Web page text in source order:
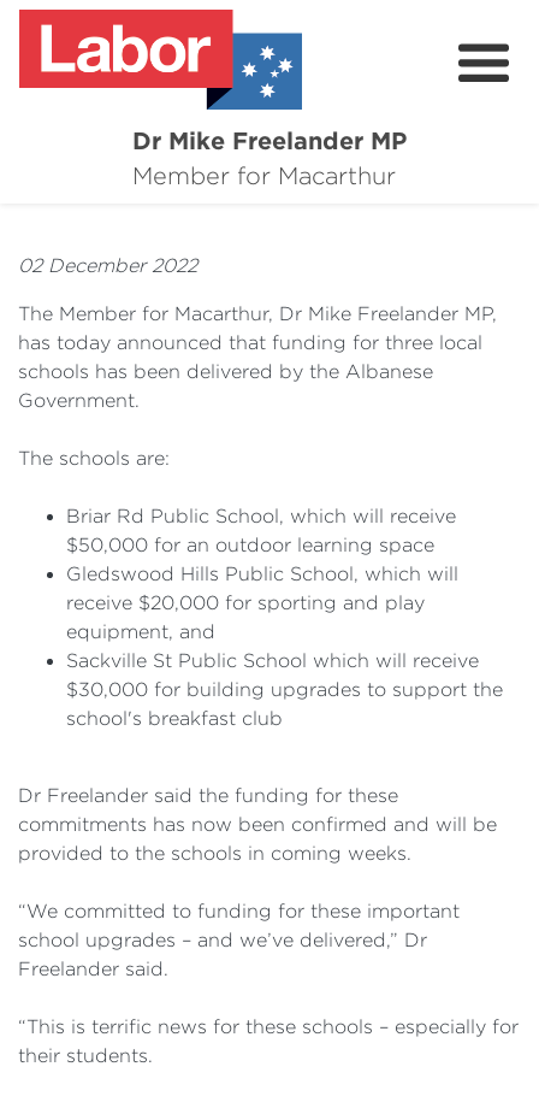
Dr Mike Freelander MP
Member for Macarthur
About
Campaigns
Grants
02 December 2022
The Member for Macarthur, Dr Mike Freelander MP,
has today announced that funding for three local
schools has been delivered by the Albanese
Government.
The schools are:
Briar Rd Public School, which will receive
$50,000 for an outdoor learning space
Gledswood Hills Public School, which will
receive $20,000 for sporting and play
equipment, and
Sackville St Public School which will receive
$30,000 for building upgrades to support the
school's breakfast club
Dr Freelander said the funding for these
commitments has now been confirmed and will be
provided to the schools in coming weeks.
“We committed to funding for these important
school upgrades – and we’ve delivered,” Dr
Freelander said.
“This is terrific news for these schools – especially for
their students.